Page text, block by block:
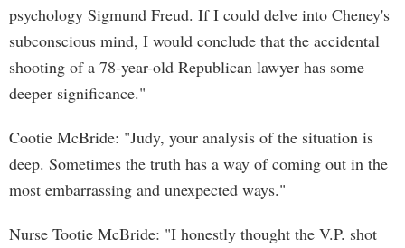
psychology Sigmund Freud. If I could delve into Cheney's
subconscious mind, I would conclude that the accidental
shooting of a 78-year-old Republican lawyer has some
deeper significance."
Cootie McBride: "Judy, your analysis of the situation is
deep. Sometimes the truth has a way of coming out in the
most embarrassing and unexpected ways."
Nurse Tootie McBride: "I honestly thought the V.P. shot